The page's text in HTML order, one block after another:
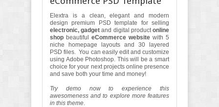
Elextra is a clean, elegant and modern
design premium PSD template for selling
electronic, gadget and digital productonline
shop beautiful eCommerce website with 5
niche homepage layouts and 30 layered
PSD files. You can easily edit and customize
using Adobe Photoshop. This will be a smart
choice for your next projects online presence
and save both your time and money!
Try demo now to experience this
awesomeness and to explore more features
in this theme.